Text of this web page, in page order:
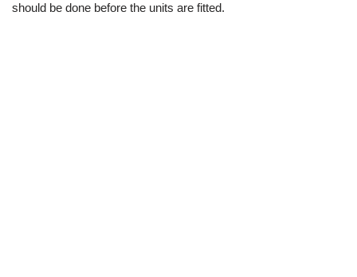
should be done before the units are fitted.